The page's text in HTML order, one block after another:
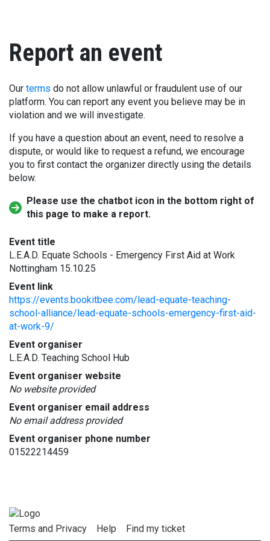
Report an event
Our terms do not allow unlawful or fraudulent use of our
platform. You can report any event you believe may be in
violation and we will investigate.
If you have a question about an event, need to resolve a
dispute, or would like to request a refund, we encourage
you to first contact the organizer directly using the details
below.
Please use the chatbot icon in the bottom right of
this page to make a report.
Event title
L.E.A.D. Equate Schools - Emergency First Aid at Work
Nottingham 15.10.25
Event link
https://events.bookitbee.com/lead-equate-teaching-
school-alliance/lead-equate-schools-emergency-first-aid-
at-work-9/
Event organiser
L.E.A.D. Teaching School Hub
Event organiser website
No website provided
Event organiser email address
No email address provided
Event organiser phone number
01522214459
Terms and Privacy Help Find my ticket